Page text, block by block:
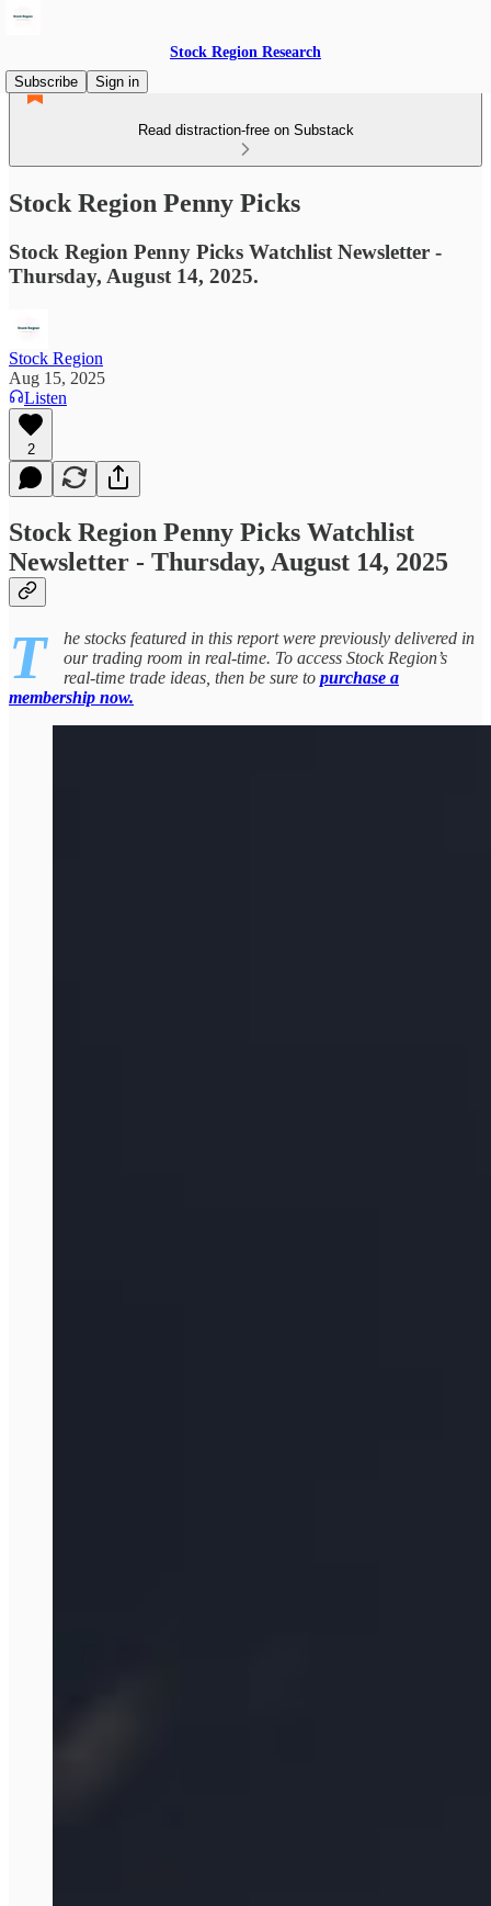
Stock Region Research
Subscribe
Sign in
Read distraction-free on Substack
Stock Region Penny Picks
Stock Region Penny Picks Watchlist Newsletter -
Thursday, August 14, 2025.
Stock Region
Aug 15, 2025
Listen
2
Stock Region Penny Picks Watchlist
Newsletter - Thursday, August 14, 2025
T
he stocks featured in this report were previously delivered in
our trading room in real-time. To access Stock Region’s
real-time trade ideas, then be sure to purchase a
membership now.